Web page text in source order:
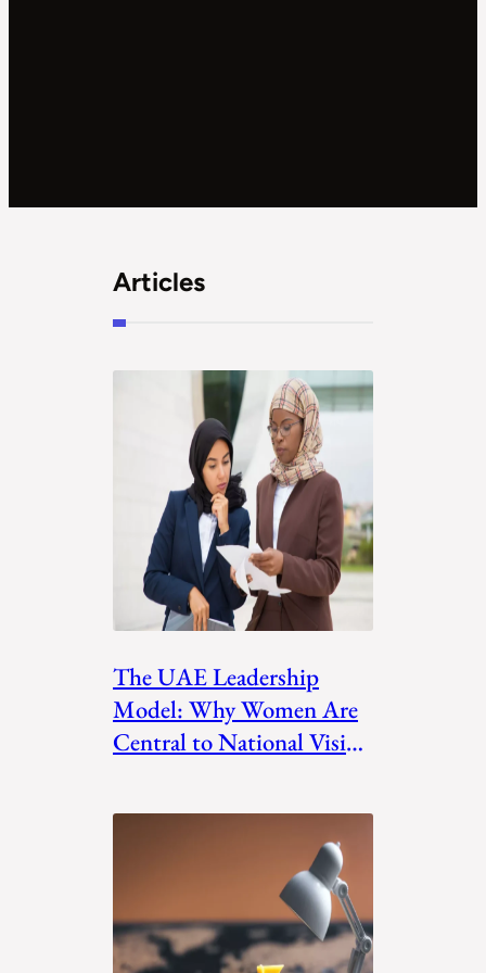
Articles
The UAE Leadership
Model: Why Women Are
Central to National Vision